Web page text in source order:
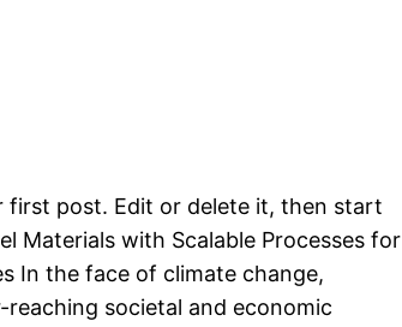
first post. Edit or delete it, then start
Materials with Scalable Processes for
In the face of climate change,
societal and economic